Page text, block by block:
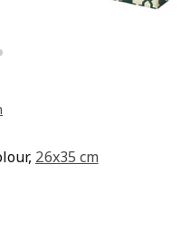
26x35 cm
Total reviews: 0